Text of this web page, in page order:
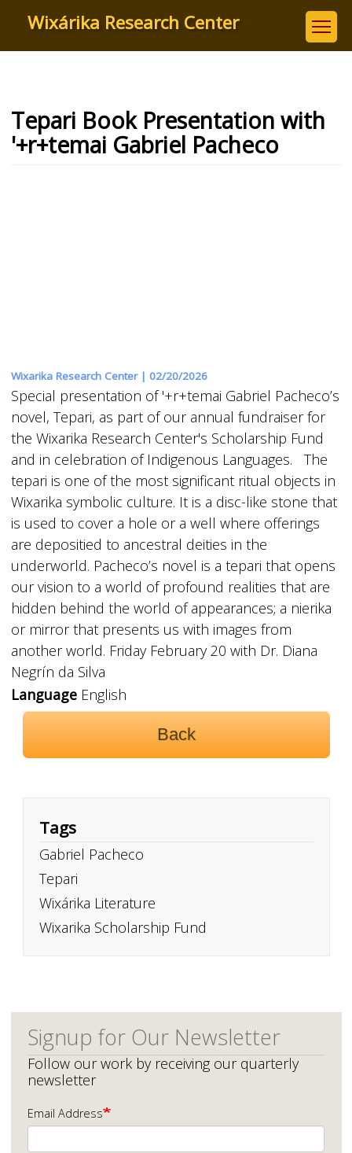
content
Wixárika Research Center
Tepari Book Presentation with
'+r+temai Gabriel Pacheco
Wixarika Research Center | 02/20/2026
Special presentation of '+r+temai Gabriel Pacheco’s
novel, Tepari, as part of our annual fundraiser for
the Wixarika Research Center's Scholarship Fund
and in celebration of Indigenous Languages. The
tepari is one of the most significant ritual objects in
Wixarika symbolic culture. It is a disc-like stone that
is used to cover a hole or a well where offerings
are depositied to ancestral deities in the
underworld. Pacheco’s novel is a tepari that opens
our vision to a world of profound realities that are
hidden behind the world of appearances; a nierika
or mirror that presents us with images from
another world. Friday February 20 with Dr. Diana
Negrín da Silva
LanguageEnglish
Back
Tags
Gabriel Pacheco
Tepari
Wixárika Literature
Wixarika Scholarship Fund
Signup for Our Newsletter
Follow our work by receiving our quarterly
newsletter
Email Address